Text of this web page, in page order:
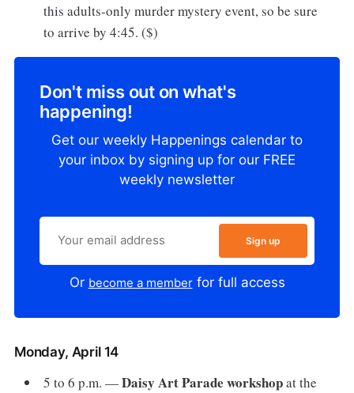
this adults-only murder mystery event, so be sure
to arrive by 4:45. ($)
Don't miss out on what's
happening!
Get our weekly Happenings calendar to
your inbox by signing up for our FREE
weekly newsletter
Sign up
Or become a memberfor full access
Monday, April 14
5 to 6 p.m. —Daisy Art Parade workshopat the